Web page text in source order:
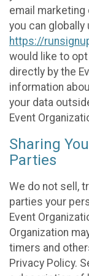
email
you can
https://
would like to
directly by the
information
your data
Event
Sharing
Parties
We do not sell,
parties your
Event
Organization
timers and
Privacy Policy.